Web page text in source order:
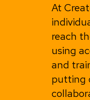
At
reach
using
and
putting